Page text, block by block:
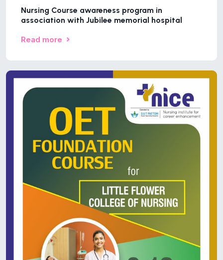
Nursing Course awareness program in
association with Jubilee memorial hospital
Read more